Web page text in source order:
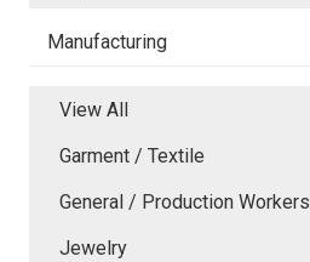
Manufacturing
View All
Garment / Textile
General / Production Workers
Jewelry